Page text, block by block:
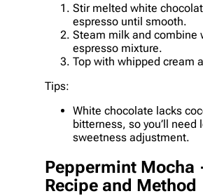
Stir melted white
espresso until smooth.
Steam milk and combine
espresso mixture.
Top with whipped cream
Tips:
White chocolate lacks
bitterness, so you’ll need
sweetness adjustment.
Peppermint Mocha
Recipe and Method